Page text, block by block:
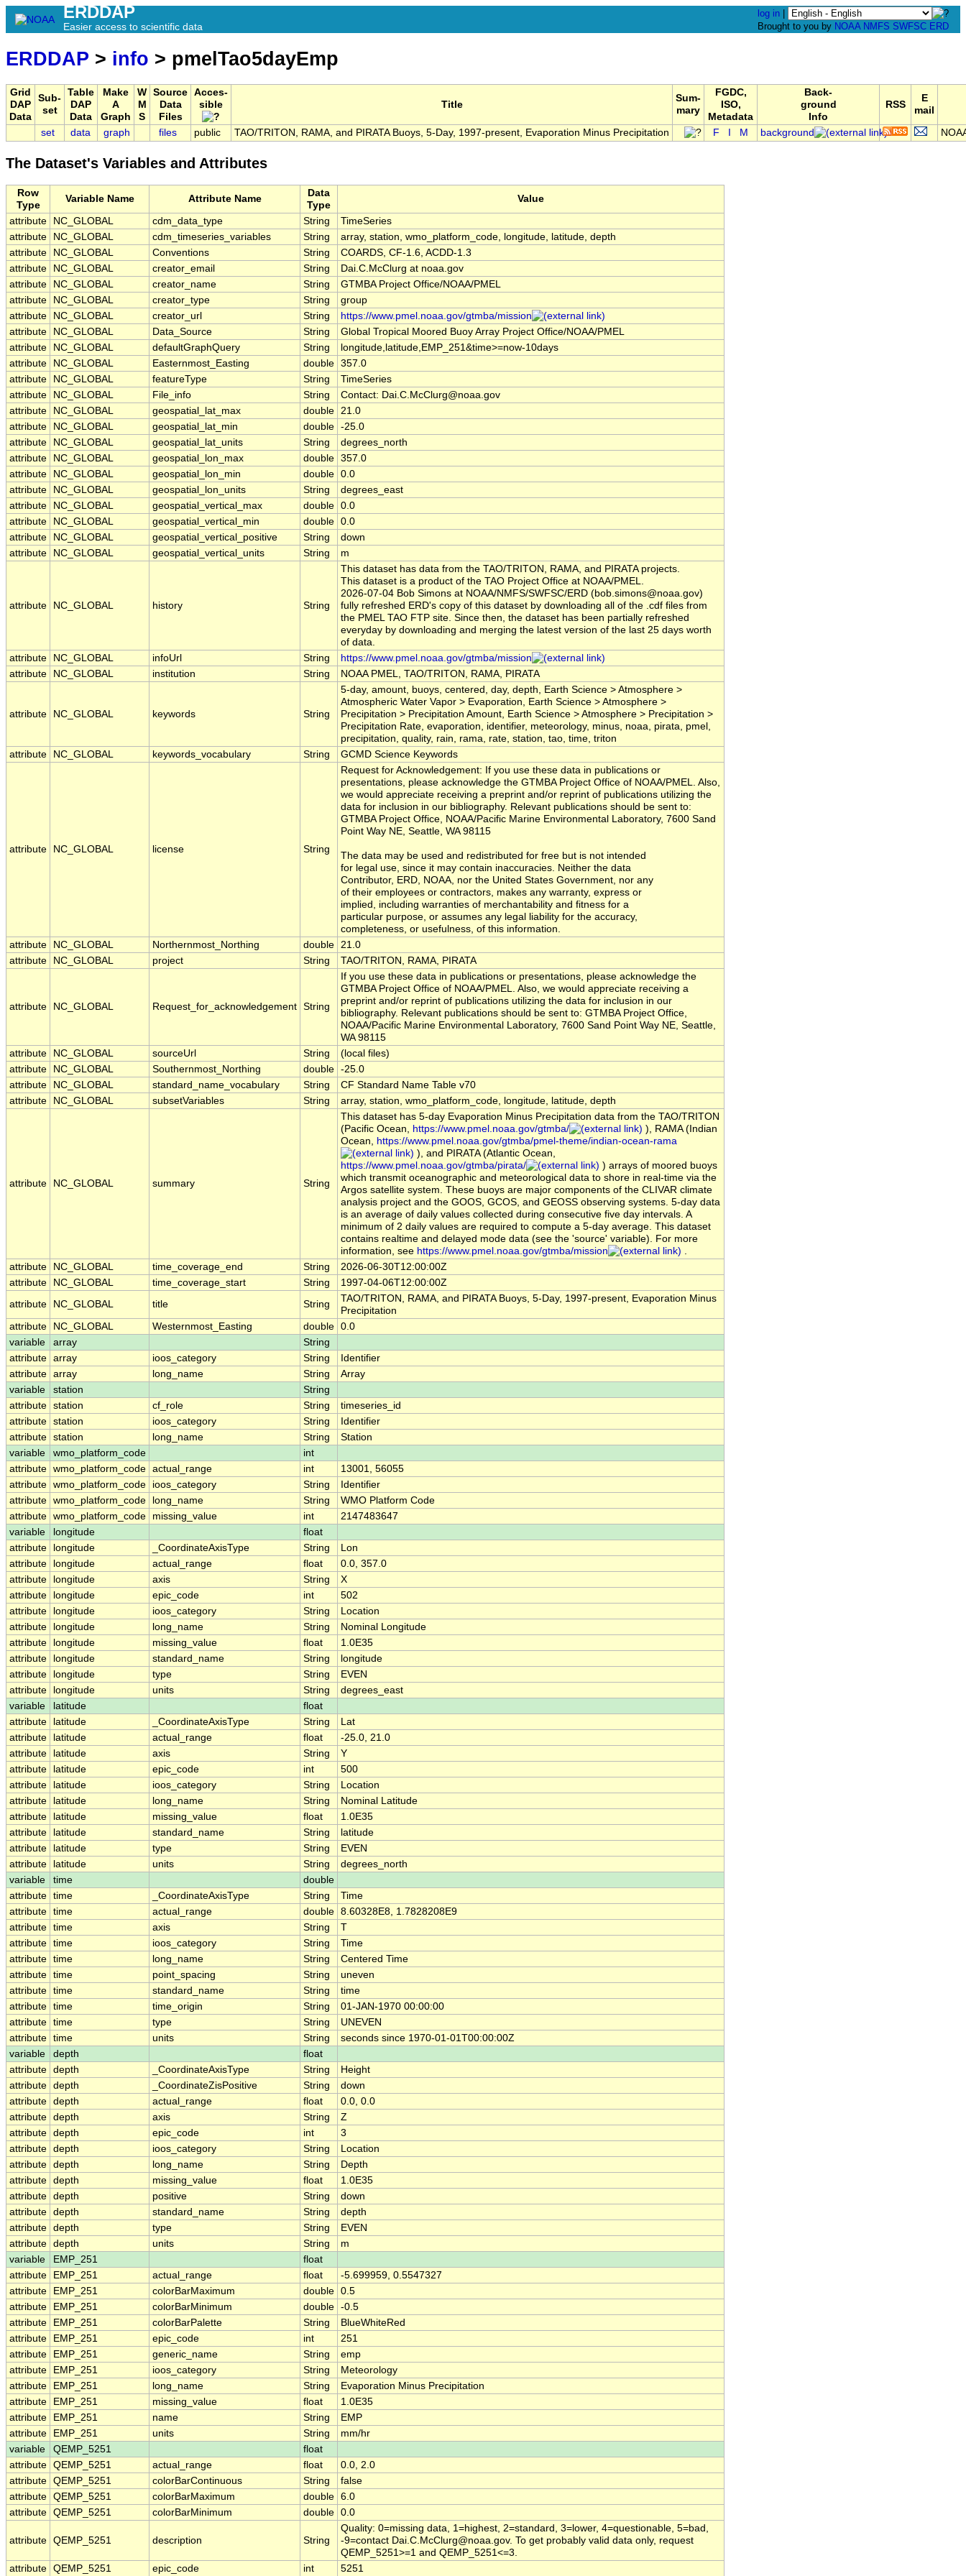
ERDDAP
Easier access to scientific data
log in
Brought to you by NOAA NMFS SWFSC ERD
ERDDAP > info > pmelTao5dayEmp
Grid
DAP
Data
Sub-
set
Table
DAP
Data
Make
A
Graph
W
M
S
Source
Data
Files
Acces-
sible
Title
Sum-
mary
FGDC,
ISO,
Metadata
Back-
ground
Info
RSS
E
mail
set data graph files public TAO/TRITON, RAMA, and PIRATA Buoys, 5-Day, 1997-present, Evaporation Minus Precipitation F M background
The Dataset's Variables and Attributes
Row
Type
Variable Name Attribute Name
Data
Type
Value
attribute NC_GLOBAL cdm_data_type String
TimeSeries
attribute
NC_GLOBAL cdm_timeseries_variables String
array, station, wmo_platform_code, longitude, latitude, depth
attribute
NC_GLOBAL Conventions String
COARDS, CF-1.6, ACDD-1.3
attribute
NC_GLOBAL creator_email String
Dai.C.McClurg at noaa.gov
attribute
NC_GLOBAL creator_name String
GTMBA Project Office/NOAA/PMEL
attribute
NC_GLOBAL creator_type String
group
attribute
NC_GLOBAL creator_url String
https://www.pmel.noaa.gov/gtmba/mission
attribute
NC_GLOBAL Data_Source String
Global Tropical Moored Buoy Array Project Office/NOAA/PMEL
attribute
NC_GLOBAL defaultGraphQuery String
longitude,latitude,EMP_251&time>=now-10days
attribute
NC_GLOBAL Easternmost_Easting double 357.0
attribute
NC_GLOBAL featureType String
TimeSeries
attribute
NC_GLOBAL File_info String
Contact: Dai.C.McClurg@noaa.gov
attribute
NC_GLOBAL geospatial_lat_max double 21.0
attribute
NC_GLOBAL geospatial_lat_min double -25.0
attribute
NC_GLOBAL geospatial_lat_units String
degrees_north
attribute
NC_GLOBAL geospatial_lon_max double 357.0
attribute
NC_GLOBAL geospatial_lon_min double 0.0
attribute
NC_GLOBAL geospatial_lon_units String
degrees_east
attribute
NC_GLOBAL geospatial_vertical_max double 0.0
attribute
NC_GLOBAL geospatial_vertical_min double 0.0
attribute
NC_GLOBAL geospatial_vertical_positive String
down
attribute
NC_GLOBAL geospatial_vertical_units String m
attribute NC_GLOBAL history String
This dataset has data from the TAO/TRITON, RAMA, and PIRATA projects.
This dataset is a product of the TAO Project Office at NOAA/PMEL.
2026-07-04 Bob Simons at NOAA/NMFS/SWFSC/ERD (bob.simons@noaa.gov)
fully refreshed ERD's copy of this dataset by downloading all of the .cdf files from
the PMEL TAO FTP site. Since then, the dataset has been partially refreshed
everyday by downloading and merging the latest version of the last 25 days worth
of data.
attribute
NC_GLOBAL infoUrl String
https://www.pmel.noaa.gov/gtmba/mission
attribute
NC_GLOBAL institution String NOAA PMEL, TAO/TRITON, RAMA, PIRATA
attribute NC_GLOBAL keywords String
5-day, amount, buoys, centered, day, depth, Earth Science > Atmosphere >
Atmospheric Water Vapor > Evaporation, Earth Science > Atmosphere >
Precipitation > Precipitation Amount, Earth Science > Atmosphere > Precipitation >
Precipitation Rate, evaporation, identifier, meteorology, minus, noaa, pirata, pmel,
precipitation, quality, rain, rama, rate, station, tao, time, triton
attribute
NC_GLOBAL keywords_vocabulary String GCMD Science Keywords
attribute NC_GLOBAL license String
Request for Acknowledgement: If you use these data in publications or
presentations, please acknowledge the GTMBA Project Office of NOAA/PMEL. Also,
we would appreciate receiving a preprint and/or reprint of publications utilizing the
data for inclusion in our bibliography. Relevant publications should be sent to:
GTMBA Project Office, NOAA/Pacific Marine Environmental Laboratory, 7600 Sand
Point Way NE, Seattle, WA 98115
The data may be used and redistributed for free but is not intended
for legal use, since it may contain inaccuracies. Neither the data
Contributor, ERD, NOAA, nor the United States Government, nor any
of their employees or contractors, makes any warranty, express or
implied, including warranties of merchantability and fitness for a
particular purpose, or assumes any legal liability for the accuracy,
completeness, or usefulness, of this information.
attribute
NC_GLOBAL Northernmost_Northing double 21.0
attribute
NC_GLOBAL project String TAO/TRITON, RAMA, PIRATA
attribute NC_GLOBAL Request_for_acknowledgement String
If you use these data in publications or presentations, please acknowledge the
GTMBA Project Office of NOAA/PMEL. Also, we would appreciate receiving a
preprint and/or reprint of publications utilizing the data for inclusion in our
bibliography. Relevant publications should be sent to: GTMBA Project Office,
NOAA/Pacific Marine Environmental Laboratory, 7600 Sand Point Way NE, Seattle,
WA 98115
attribute
NC_GLOBAL sourceUrl String
(local files)
attribute
NC_GLOBAL Southernmost_Northing double -25.0
attribute
NC_GLOBAL standard_name_vocabulary String
CF Standard Name Table v70
attribute
NC_GLOBAL subsetVariables String array, station, wmo_platform_code, longitude, latitude, depth
attribute NC_GLOBAL summary String
This dataset has 5-day Evaporation Minus Precipitation data from the TAO/TRITON
(Pacific Ocean, https://www.pmel.noaa.gov/gtmba/
), RAMA (Indian
Ocean, https://www.pmel.noaa.gov/gtmba/pmel-theme/indian-ocean-rama
), and PIRATA (Atlantic Ocean,
https://www.pmel.noaa.gov/gtmba/pirata/
) arrays of moored buoys
which transmit oceanographic and meteorological data to shore in real-time via the
Argos satellite system. These buoys are major components of the CLIVAR climate
analysis project and the GOOS, GCOS, and GEOSS observing systems. 5-day data
is an average of daily values collected during consecutive five day intervals. A
minimum of 2 daily values are required to compute a 5-day average. This dataset
contains realtime and delayed mode data (see the 'source' variable). For more
information, see https://www.pmel.noaa.gov/gtmba/mission
.
attribute
NC_GLOBAL time_coverage_end String
2026-06-30T12:00:00Z
attribute
NC_GLOBAL time_coverage_start String
1997-04-06T12:00:00Z
attribute
NC_GLOBAL title String
TAO/TRITON, RAMA, and PIRATA Buoys, 5-Day, 1997-present, Evaporation Minus
Precipitation
attribute
NC_GLOBAL Westernmost_Easting double 0.0
variable
array
String
attribute array ioos_category String
Identifier
attribute array long_name String
Array
variable
station
String
attribute station cf_role String
timeseries_id
attribute station ioos_category String
Identifier
attribute station long_name String
Station
variable
wmo_platform_code
int
attribute wmo_platform_code actual_range int
13001, 56055
attribute wmo_platform_code ioos_category String
Identifier
attribute wmo_platform_code long_name String
WMO Platform Code
attribute wmo_platform_code missing_value int
2147483647
variable
longitude
float
attribute
longitude _CoordinateAxisType String
Lon
attribute
longitude actual_range float
0.0, 357.0
attribute
longitude axis String
X
attribute
longitude epic_code int
502
attribute
longitude ioos_category String
Location
attribute
longitude long_name String
Nominal Longitude
attribute
longitude missing_value float
1.0E35
attribute
longitude standard_name String
longitude
attribute
longitude type String
EVEN
attribute
longitude units String
degrees_east
variable
latitude
float
attribute
latitude _CoordinateAxisType String
Lat
attribute
latitude actual_range float
-25.0, 21.0
attribute
latitude axis String
Y
attribute
latitude epic_code int
500
attribute
latitude ioos_category String
Location
attribute
latitude long_name String
Nominal Latitude
attribute
latitude missing_value float
1.0E35
attribute
latitude standard_name String
latitude
attribute
latitude type String
EVEN
attribute
latitude units String
degrees_north
variable
time
double
attribute time _CoordinateAxisType String
Time
attribute time actual_range double 8.60328E8, 1.7828208E9
attribute time axis String
T
attribute time ioos_category String
Time
attribute time long_name String
Centered Time
attribute time point_spacing String
uneven
attribute time standard_name String
time
attribute time time_origin String
01-JAN-1970 00:00:00
attribute time type String
UNEVEN
attribute time units String
seconds since 1970-01-01T00:00:00Z
variable
depth
float
attribute depth _CoordinateAxisType String
Height
attribute depth _CoordinateZisPositive String
down
attribute depth actual_range float
0.0, 0.0
attribute depth axis String
Z
attribute depth epic_code int
3
attribute depth ioos_category String
Location
attribute depth long_name String
Depth
attribute depth missing_value float
1.0E35
attribute depth positive String
down
attribute depth standard_name String
depth
attribute depth type String
EVEN
attribute depth units String
m
variable
EMP_251
float
attribute
EMP_251 actual_range float
-5.699959, 0.5547327
attribute
EMP_251 colorBarMaximum double 0.5
attribute
EMP_251 colorBarMinimum double -0.5
attribute
EMP_251 colorBarPalette String
BlueWhiteRed
attribute
EMP_251 epic_code int
251
attribute
EMP_251 generic_name String
emp
attribute
EMP_251 ioos_category String
Meteorology
attribute
EMP_251 long_name String
Evaporation Minus Precipitation
attribute
EMP_251 missing_value float
1.0E35
attribute
EMP_251 name String
EMP
attribute
EMP_251 units String
mm/hr
variable
QEMP_5251
float
attribute QEMP_5251 actual_range float
0.0, 2.0
attribute QEMP_5251 colorBarContinuous String
false
attribute QEMP_5251 colorBarMaximum double 6.0
attribute QEMP_5251 colorBarMinimum double 0.0
attribute QEMP_5251 description String
Quality: 0=missing data, 1=highest, 2=standard, 3=lower, 4=questionable, 5=bad,
-9=contact Dai.C.McClurg@noaa.gov. To get probably valid data only, request
QEMP_5251>=1 and QEMP_5251<=3.
attribute QEMP_5251 epic_code int 5251